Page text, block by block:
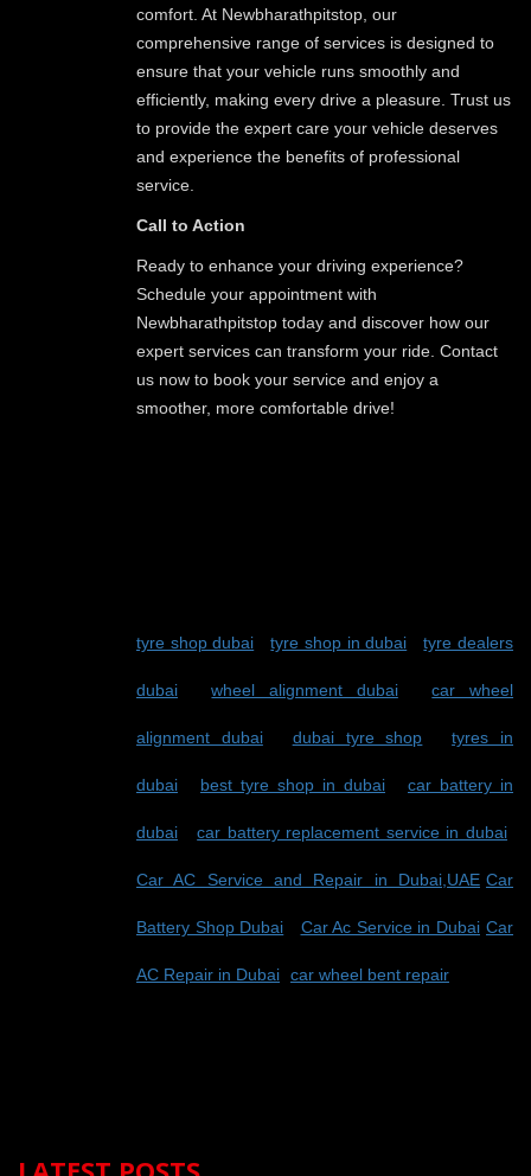
comfort. At Newbharathpitstop, our
comprehensive range of services is designed to
ensure that your vehicle runs smoothly and
efficiently, making every drive a pleasure. Trust us
to provide the expert care your vehicle deserves
and experience the benefits of professional
service.
Call to Action
Ready to enhance your driving experience?
Schedule your appointment with
Newbharathpitstop today and discover how our
expert services can transform your ride. Contact
us now to book your service and enjoy a
smoother, more comfortable drive!
tyre shop dubai -tyre shop in dubai -tyre dealers
dubai -wheel alignment dubai-car wheel
alignment dubai- dubai tyre shop -tyres in
dubai best tyre shop in dubai car battery in
dubai -car battery replacement service in dubai
Car AC Service and Repair in Dubai,UAE Car
Battery Shop Dubai Car Ac Service in Dubai Car
AC Repair in Dubai car wheel bent repair